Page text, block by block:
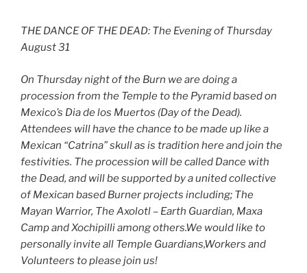
THE DANCE OF THE DEAD: The Evening of Thursday
August 31
On Thursday night of the Burn we are doing a
procession from the Temple to the Pyramid based on
Mexico’s Dia de los Muertos (Day of the Dead).
Attendees will have the chance to be made up like a
Mexican “Catrina” skull as is tradition here and join the
festivities. The procession will be called Dance with
the Dead, and will be supported by a united collective
of Mexican based Burner projects including; The
Mayan Warrior, The Axolotl – Earth Guardian, Maxa
Camp and Xochipilli among others.We would like to
personally invite all Temple Guardians,Workers and
Volunteers to please join us!